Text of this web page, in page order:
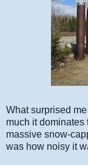
What surprised
much it dominates
massive snow-
was how noisy it